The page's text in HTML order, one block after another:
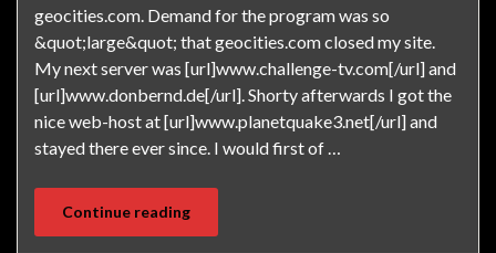
geocities.com. Demand for the program was so
&quot;large&quot; that geocities.com closed my site.
My next server was [url]www.challenge-tv.com[/url] and
[url]www.donbernd.de[/url]. Shorty afterwards I got the
nice web-host at [url]www.planetquake3.net[/url] and
stayed there ever since. I would first of …
Continue reading